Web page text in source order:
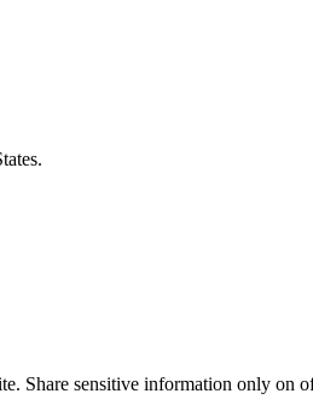
Share sensitive information only on